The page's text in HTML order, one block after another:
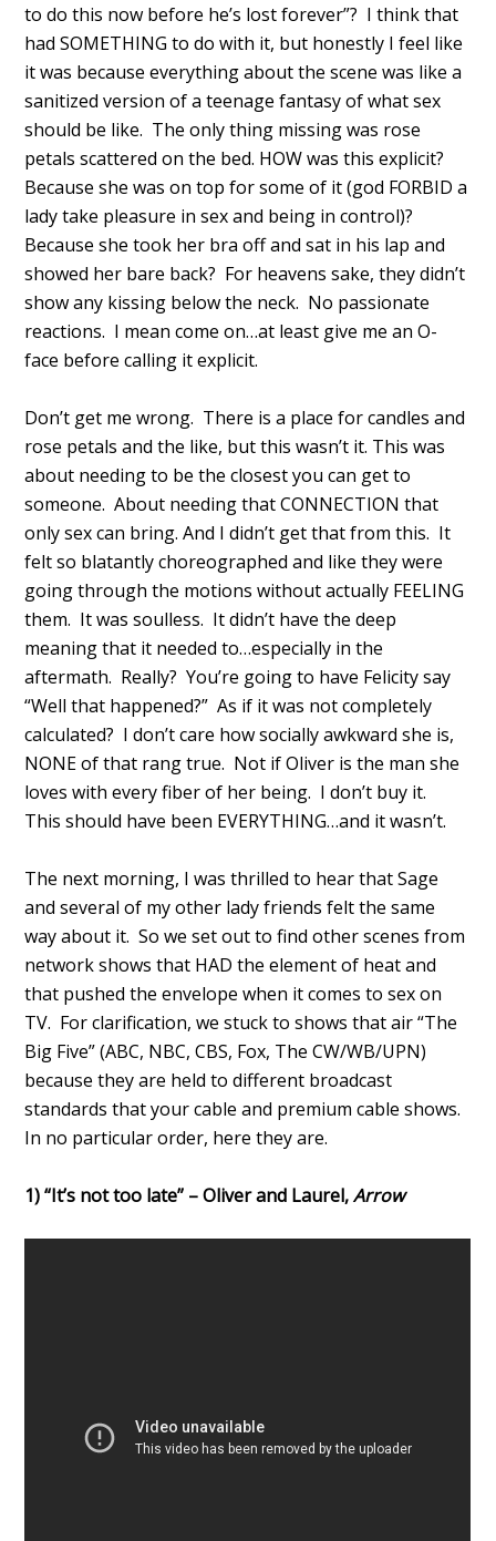
to do this now before he’s lost forever”? I think that
had SOMETHING to do with it, but honestly I feel like
it was because everything about the scene was like a
sanitized version of a teenage fantasy of what sex
should be like. The only thing missing was rose
petals scattered on the bed. HOW was this explicit?
Because she was on top for some of it (god FORBID a
lady take pleasure in sex and being in control)?
Because she took her bra off and sat in his lap and
showed her bare back? For heavens sake, they didn’t
show any kissing below the neck. No passionate
reactions. I mean come on…at least give me an O-
face before calling it explicit.
Don’t get me wrong. There is a place for candles and
rose petals and the like, but this wasn’t it. This was
about needing to be the closest you can get to
someone. About needing that CONNECTION that
only sex can bring. And I didn’t get that from this. It
felt so blatantly choreographed and like they were
going through the motions without actually FEELING
them. It was soulless. It didn’t have the deep
meaning that it needed to…especially in the
aftermath. Really? You’re going to have Felicity say
“Well that happened?” As if it was not completely
calculated? I don’t care how socially awkward she is,
NONE of that rang true. Not if Oliver is the man she
loves with every fiber of her being. I don’t buy it.
This should have been EVERYTHING…and it wasn’t.
The next morning, I was thrilled to hear that Sage
and several of my other lady friends felt the same
way about it. So we set out to find other scenes from
network shows that HAD the element of heat and
that pushed the envelope when it comes to sex on
TV. For clarification, we stuck to shows that air “The
Big Five” (ABC, NBC, CBS, Fox, The CW/WB/UPN)
because they are held to different broadcast
standards that your cable and premium cable shows.
In no particular order, here they are.
1) “It’s not too late” – Oliver and Laurel,Arrow